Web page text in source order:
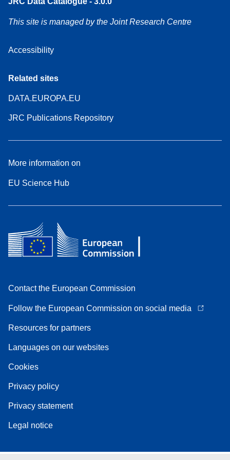
This site is managed by the Joint Research Centre
Accessibility
Related sites
DATA.EUROPA.EU
JRC Publications Repository
More information on
EU Science Hub
Contact the European Commission
Follow the European Commission on social media
Resources for partners
Languages on our websites
Cookies
Privacy policy
Privacy statement
Legal notice